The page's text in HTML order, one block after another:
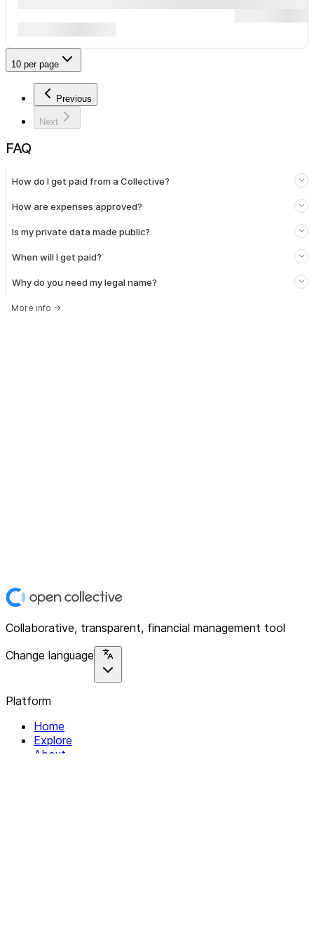
10 per page
Previous
Next
FAQ
How do I get paid from a Collective?
How are expenses approved?
Is my private data made public?
When will I get paid?
Why do you need my legal name?
More info →
Collaborative, transparent, financial management tool
Change language
Platform
Home
Explore
About